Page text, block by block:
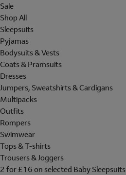
Sale
Shop All
Sleepsuits
Pyjamas
Bodysuits & Vests
Coats & Pramsuits
Dresses
Jumpers, Sweatshirts & Cardigans
Multipacks
Outfits
Rompers
Swimwear
Tops & T-shirts
Trousers & Joggers
2 for £16 on selected Baby Sleepsuits